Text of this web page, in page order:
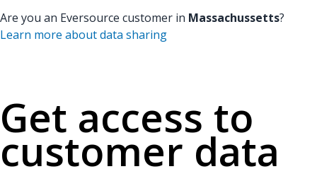
Are you an Eversource customer in Massachussetts?
Learn more about data sharing
Get access to
customer data